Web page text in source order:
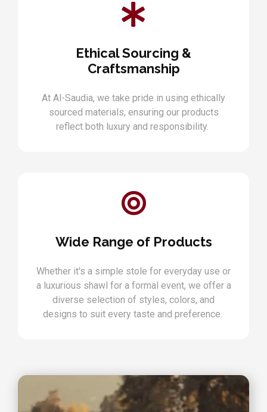
Ethical Sourcing &
Craftsmanship
At Al-Saudia, we take pride in using ethically
sourced materials, ensuring our products
reflect both luxury and responsibility.
Wide Range of Products
Whether it's a simple stole for everyday use or
a luxurious shawl for a formal event, we offer a
diverse selection of styles, colors, and
designs to suit every taste and preference.